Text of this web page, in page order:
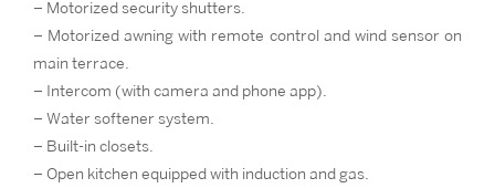
– Motorized security shutters.
– Motorized awning with remote control and wind sensor on
main terrace.
– Intercom (with camera and phone app).
– Water softener system.
– Built-in closets.
– Open kitchen equipped with induction and gas.